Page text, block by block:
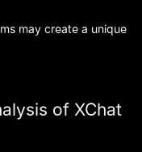
may create a unique
of XChat